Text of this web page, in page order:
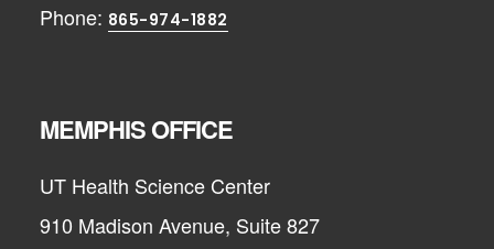
Phone: 865-974-1882
MEMPHIS OFFICE
UT Health Science Center
910 Madison Avenue, Suite 827